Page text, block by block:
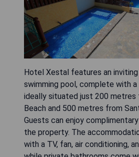
Hotel Xestal features an
swimming pool, complete with a
ideally situated just 200 metres
Beach and 500 metres from
Guests can enjoy
the property. The
with a TV, fan, air conditioning,